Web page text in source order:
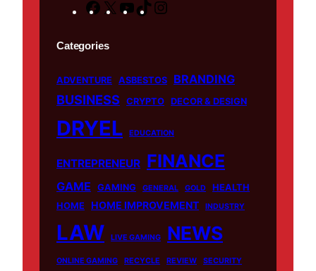
F
c
b
o
o
k
X
Y
u
b
T
o
k
a
g
a
m
Categories
ADVENTURE ASBESTOS BRANDING
BUSINESS CRYPTO DECOR & DESIGN
DRYEL EDUCATION
ENTREPRENEUR FINANCE
GAME GAMING GENERAL GOLD
HEALTH
HOME
HOME IMPROVEMENT INDUSTRY
LAW LIVE GAMING NEWS
ONLINE GAMING RECYCLE REVIEW SECURITY